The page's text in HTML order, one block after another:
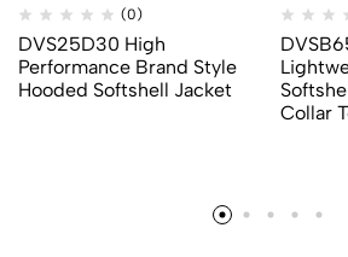
(0)
DVS25D30 High
Performance Brand Style
Hooded Softshell Jacket
Collar